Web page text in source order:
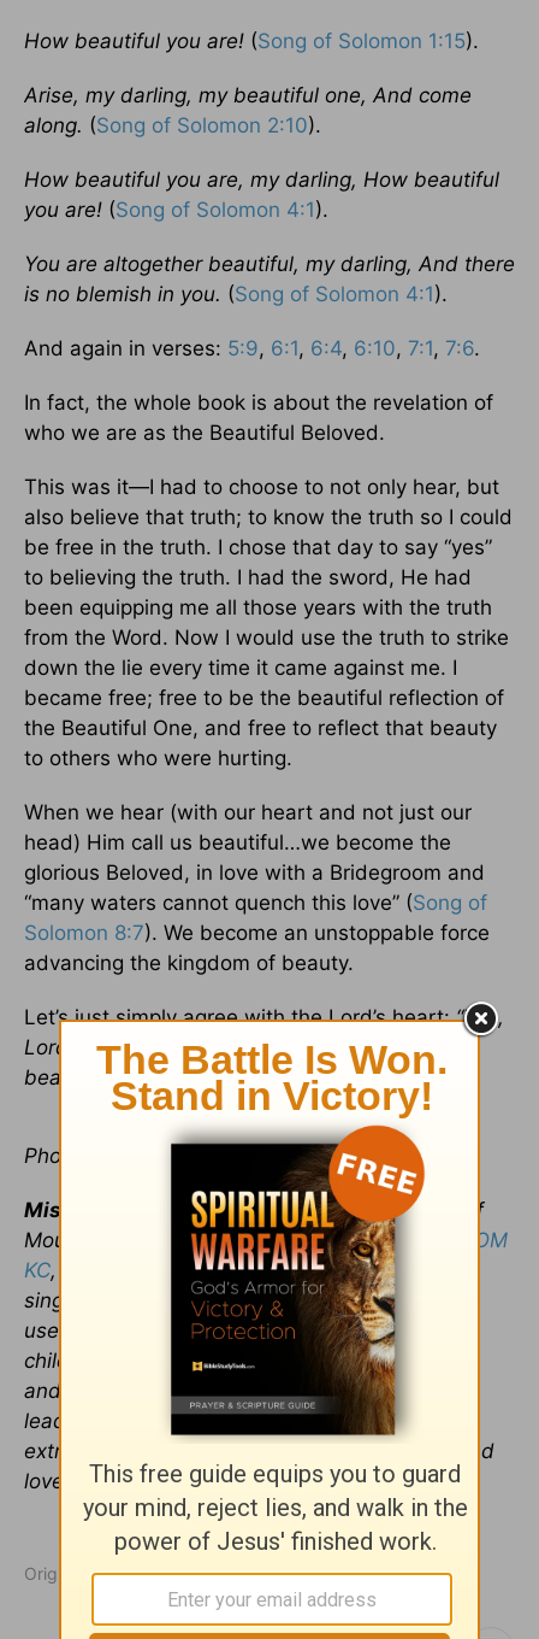
How beautiful you are! (Song of Solomon 1:15).
Arise, my darling, my beautiful one, And come
along. (Song of Solomon 2:10).
How beautiful you are, my darling, How beautiful
you are! (Song of Solomon 4:1).
You are altogether beautiful, my darling, And there
is no blemish in you. (Song of Solomon 4:1).
And again in verses: 5:9, 6:1, 6:4, 6:10, 7:1, 7:6.
In fact, the whole book is about the revelation of
who we are as the Beautiful Beloved.
This was it—I had to choose to not only hear, but
also believe that truth; to know the truth so I could
be free in the truth. I chose that day to say “yes”
to believing the truth. I had the sword, He had
been equipping me all those years with the truth
from the Word. Now I would use the truth to strike
down the lie every time it came against me. I
became free; free to be the beautiful reflection of
the Beautiful One, and free to reflect that beauty
to others who were hurting.
When we hear (with our heart and not just our
head) Him call us beautiful…we become the
glorious Beloved, in love with a Bridegroom and
“many waters cannot quench this love” (Song of
Solomon 8:7). We become an unstoppable force
advancing the kingdom of beauty.
Let’s just simply agree with the Lord’s heart:“Yes,
Lord, may it be to me as you desire. Make me
beautiful.”
Photo credit:
Misty Honnold
is the Founder and President of
Mountain of Myrrh Ministry a.k.a.The Single MOM
KC, a nationwide organization reaching out to
single mothers with the message of hope. She
used her gifts as a visionary mother to raise 4
children. Now she brings value to other women
and families through inspirational teachings,
leadership and coaching. As an unashamed
extrovert, Misty is a party waiting to happen and
loves to celebrate all of life’s moments.
Originally published January 22, 2018.